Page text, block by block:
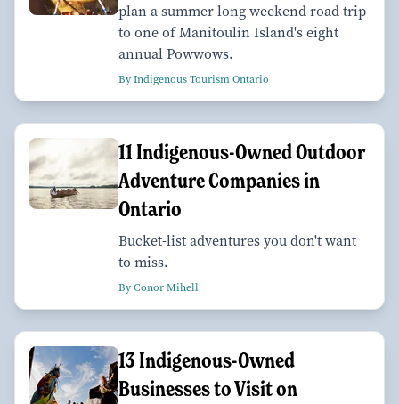
plan a summer long weekend road trip
to one of Manitoulin Island's eight
annual Powwows.
By Indigenous Tourism Ontario
11 Indigenous-Owned Outdoor
Adventure Companies in
Ontario
Bucket-list adventures you don't want
to miss.
By Conor Mihell
13 Indigenous-Owned
Businesses to Visit on